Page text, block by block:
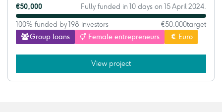
Group loans Female entrepreneurs Euro
€50,000 Fully funded in 10 days on 15 April 2024.
100% funded by 198 investors €50,000target
View project